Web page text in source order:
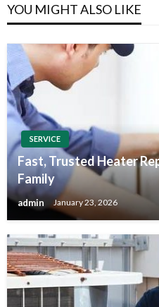
YOU MIGHT ALSO LIKE
SERVICE
Fast, Trusted Heater
Family
admin January 23, 2026